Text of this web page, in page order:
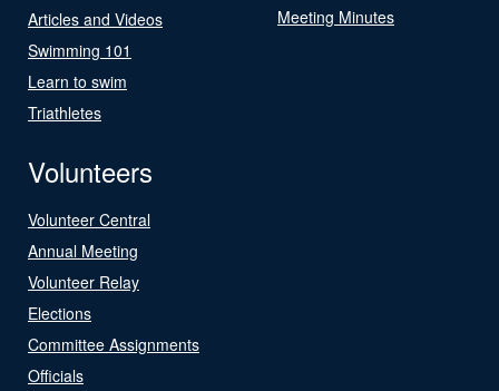
Articles and Videos
Swimming 101
Learn to swim
Triathletes
Meeting Minutes
Volunteers
Volunteer Central
Annual Meeting
Volunteer Relay
Elections
Committee Assignments
Officials